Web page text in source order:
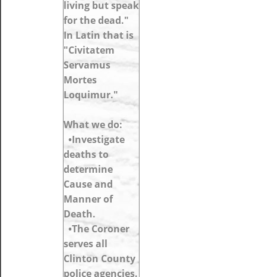
living but speak
for the dead."
In Latin that is
"Civitatem
Servamus
Mortes
Loquimur."
What we do:
•Investigate
deaths to
determine
Cause and
Manner of
Death.
•The Coroner
serves all
Clinton County
police agencies.